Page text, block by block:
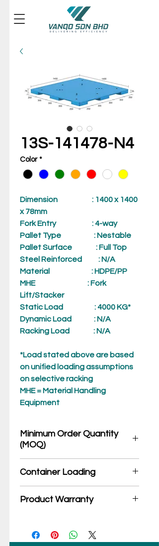
13S-141478-N4
Color *
Dimension : 1400 x 1400
x 78mm
Fork Entry: 4-way
Pallet Type : Nestable
Pallet Surface : Full Top
Steel Reinforced
: N/A
Material
: HDPE/PP
MHE
: Fork
Lift/Stacker
Static Load
: 4000 KG*
Dynamic Load
: N/A
Racking Load
: N/A
*Load stated above are based
on unified loading assumptions
on selective racking
MHE = Material Handling
Equipment
Minimum Order Quantity
(MOQ)
MOQ quantity
Container Loading
20'GP: 160 pieces
Product Warranty
products are entitled to 36 months
manufacturing defects warranty.